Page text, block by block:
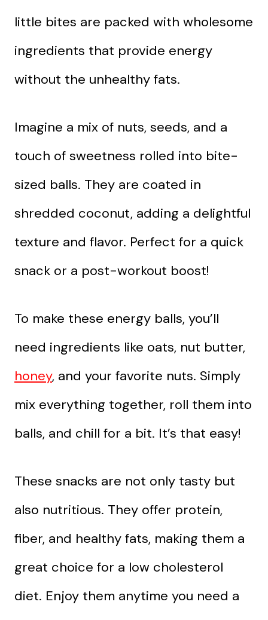
little bites are packed with wholesome
ingredients that provide energy
without the unhealthy fats.
Imagine a mix of nuts, seeds, and a
touch of sweetness rolled into bite-
sized balls. They are coated in
shredded coconut, adding a delightful
texture and flavor. Perfect for a quick
snack or a post-workout boost!
To make these energy balls, you’ll
need ingredients like oats, nut butter,
honey, and your favorite nuts. Simply
mix everything together, roll them into
balls, and chill for a bit. It’s that easy!
These snacks are not only tasty but
also nutritious. They offer protein,
fiber, and healthy fats, making them a
great choice for a low cholesterol
diet. Enjoy them anytime you need a